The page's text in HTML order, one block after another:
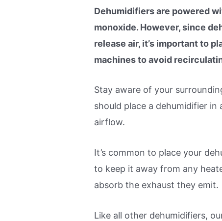
Dehumidifiers are powered
monoxide. However, since
release air, it’s important to
machines to avoid
Stay aware of your
should place a dehumidifier
airflow.
It’s common to place your
to keep it away from any
absorb the exhaust they emit.
Like all other dehumidifiers,